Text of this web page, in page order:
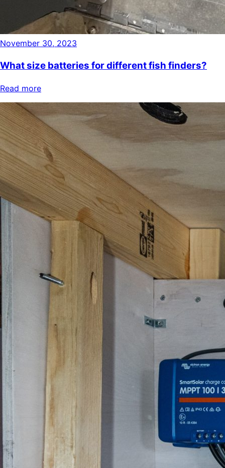
November 30, 2023
What size batteries for different fish finders?
Read more